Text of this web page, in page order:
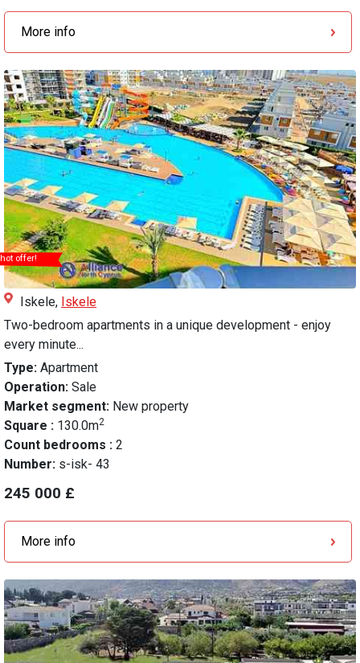
More info
hot offer!
Iskele, Iskele
Two-bedroom apartments in a unique development - enjoy
every minute...
Type: Apartment
Operation: Sale
Market segment: New property
Square : 130.0m2
Count bedrooms : 2
Number: s-isk- 43
245 000 £
More info